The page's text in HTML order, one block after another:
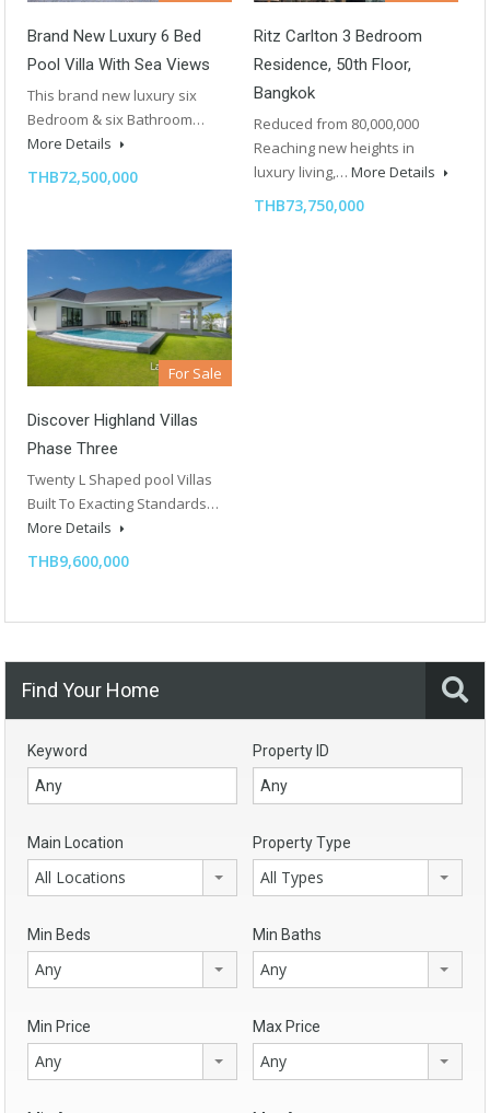
Brand New Luxury 6 Bed
Pool Villa With Sea Views
This brand new luxury six
Bedroom & six Bathroom…
More Details
THB72,500,000
Ritz Carlton 3 Bedroom
Residence, 50th Floor,
Bangkok
Reduced from 80,000,000
Reaching new heights in
luxury living,… More Details
THB73,750,000
For Sale
Discover Highland Villas
Phase Three
Twenty L Shaped pool Villas
Built To Exacting Standards…
More Details
THB9,600,000
Find Your Home
Keyword Property ID
Main Location
All Locations
Property Type
All Types
Min Beds
Any
Min Baths
Any
Min Price
Any
Max Price
Any